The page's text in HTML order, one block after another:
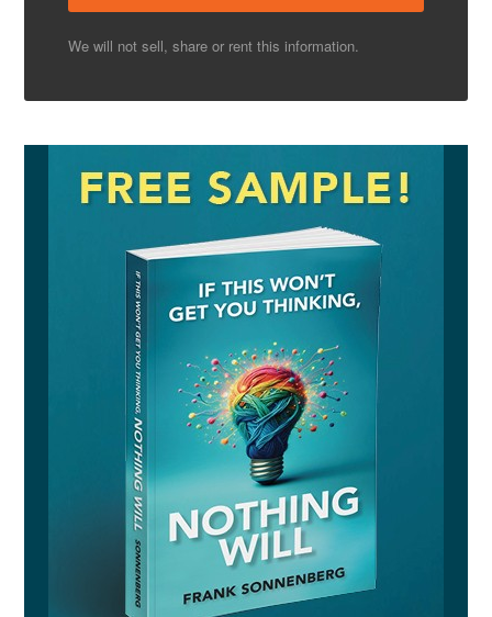
We will not sell, share or rent this information.